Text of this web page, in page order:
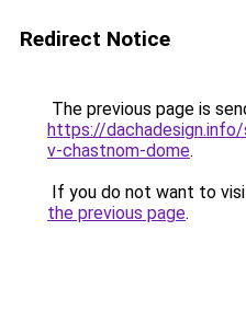
Redirect Notice
The previous page is
https://
v-chastnom-dome.
If you do not want to
the previous page.